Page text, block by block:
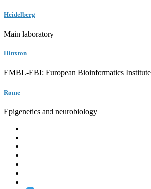
Heidelberg
Main laboratory
Hinxton
EMBL-EBI: European Bioinformatics Institute
Rome
Epigenetics and neurobiology